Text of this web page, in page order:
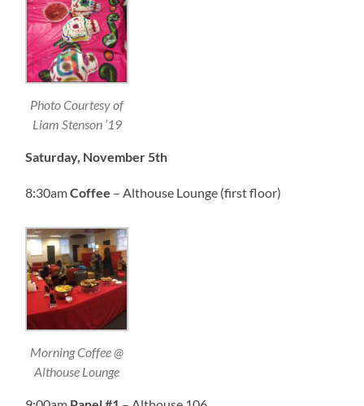
Photo Courtesy of
Liam Stenson ’19
Saturday, November 5th
8:30amCoffee – Althouse Lounge (first floor)
Morning Coffee @
Althouse Lounge